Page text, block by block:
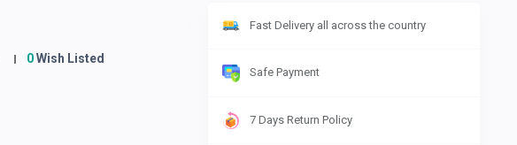
0Wish Listed
Fast Delivery all across the country
Safe Payment
7 Days Return Policy